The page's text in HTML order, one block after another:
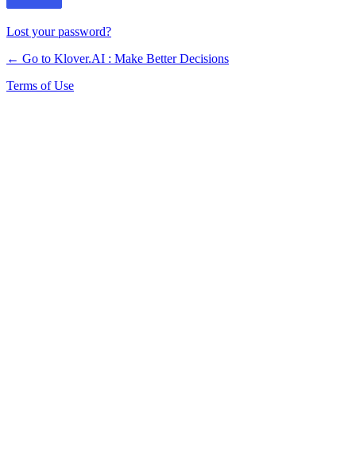
Lost your password?
← Go to Klover.AI : Make Better Decisions
Terms of Use